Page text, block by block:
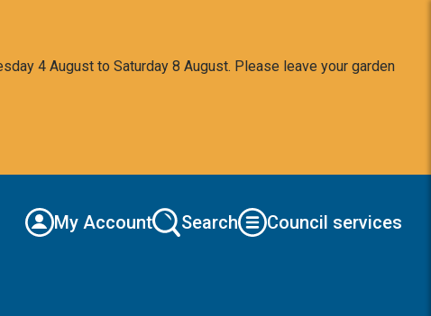
4 August to Saturday 8 August. Please leave your garden
My Account Search Council services